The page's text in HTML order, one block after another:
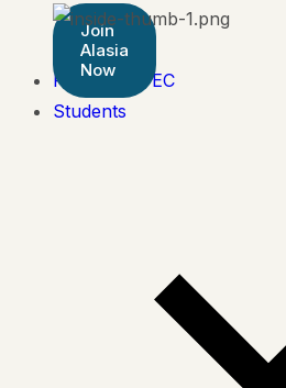
Join
Alasia
Now
Pearson BTEC
Students